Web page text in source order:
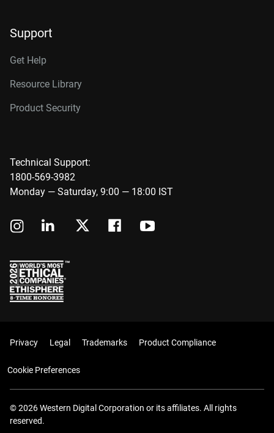
Support
Get Help
Resource Library
Product Security
Technical Support:
1800-569-3982
Monday — Saturday, 9:00 — 18:00 IST
Privacy Legal Trademarks Product Compliance
Cookie Preferences
© 2026 Western Digital Corporation or its affiliates. All rights
reserved.